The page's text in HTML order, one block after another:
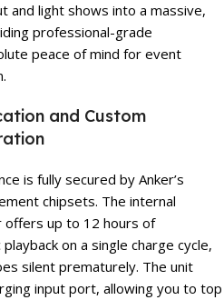
and light shows into a massive,
professional-grade
peace of mind for event
and Custom
is fully secured by Anker’s
chipsets. The internal
offers up to 12 hours of
on a single charge cycle,
silent prematurely. The unit
input port, allowing you to top